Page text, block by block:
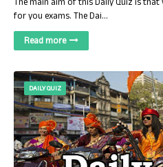
for you exams. The Dai…
Read more
DAILY QUIZ